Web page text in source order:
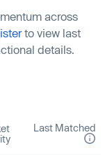
across
to view last
details.
Last Matched